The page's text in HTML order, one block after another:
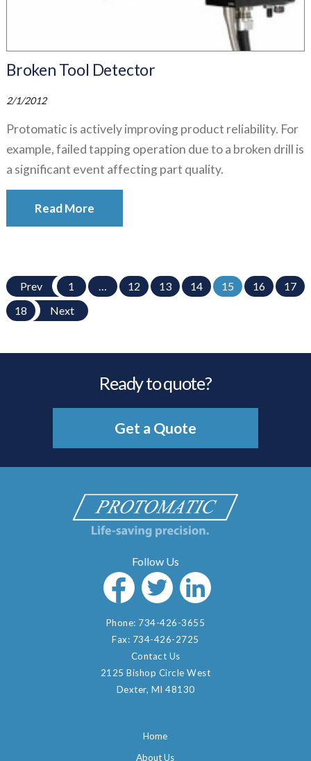
Broken Tool Detector
2/1/2012
Protomatic is actively improving product reliability. For
example, failed tapping operation due to a broken drill is
a significant event affecting part quality.
Read More
Prev 1 … 12 13 14 15 16
17
18
Next
Ready to quote?
Get a Quote
Phone: 734-426-3655
Fax: 734-426-2725
Contact Us
2125 Bishop Circle West
Dexter, MI 48130
Home
About Us